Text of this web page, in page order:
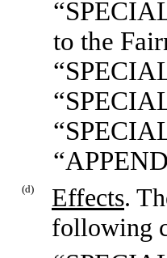
to the
(d) Effects.
following